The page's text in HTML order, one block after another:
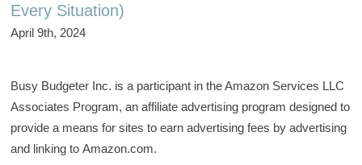
Every Situation)
April 9th, 2024
Busy Budgeter Inc. is a participant in the Amazon Services LLC
Associates Program, an affiliate advertising program designed to
provide a means for sites to earn advertising fees by advertising
and linking to Amazon.com.